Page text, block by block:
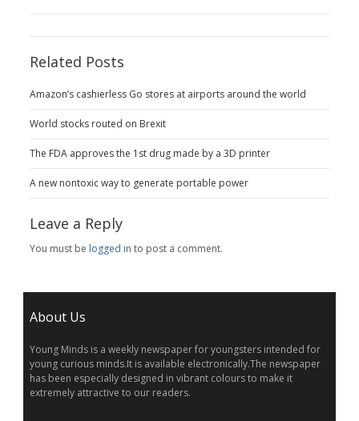
Related Posts
Amazon’s cashierless Go stores at airports around the world
World stocks routed on Brexit
The FDA approves the 1st drug made by a 3D printer
A new nontoxic way to generate portable power
Leave a Reply
You must be logged in to post a comment.
About Us
Young Minds is a weekly newspaper for youngsters intended for
young curious minds.It is available electronically.The newspaper
has been especially designed in vibrant colours to make it
extremely attractive to our readers.